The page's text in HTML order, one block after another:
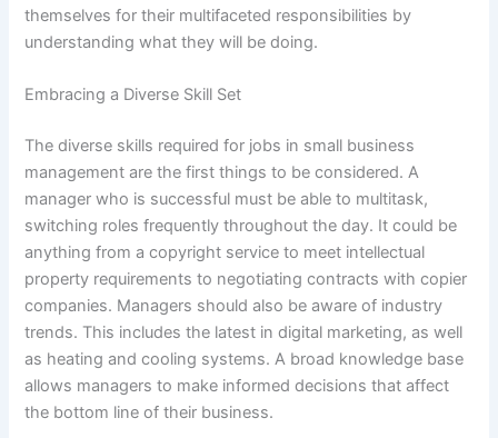
themselves for their multifaceted responsibilities by
understanding what they will be doing.
Embracing a Diverse Skill Set
The diverse skills required for jobs in small business
management are the first things to be considered. A
manager who is successful must be able to multitask,
switching roles frequently throughout the day. It could be
anything from a copyright service to meet intellectual
property requirements to negotiating contracts with copier
companies. Managers should also be aware of industry
trends. This includes the latest in digital marketing, as well
as heating and cooling systems. A broad knowledge base
allows managers to make informed decisions that affect
the bottom line of their business.